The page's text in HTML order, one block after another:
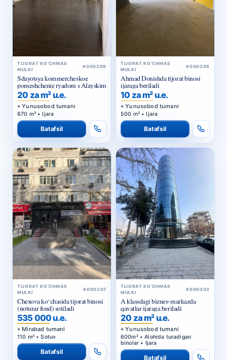
#000309
Sdayotsya kommercheskoe
pomeshchenie ryadom s Alayskim
20 za m² u.e.
Yunusobod tumani
670 m² • Ijara
Batafsil
Ahmad Donishda tijorat binosi
ijaraga beriladi
10 za m² u.e.
Yunusobod tumani
500 m² • Ijara
Batafsil
TIJORAT KO‘CHMAS
MULKI
#000307
Chexova ko‘chasida tijorat binosi
(noturar fond) sotiladi
535 000 u.e.
Mirabad tumani
110 m² • Sotuv
Batafsil
TIJORAT KO‘CHMAS
MULKI
#000303
A klassdagi biznes-markazda
qavatlar ijaraga beriladi
20 za m² u.e.
Yunusobod tumani
600m² • Alohida turadigan
binolar • Ijara
Batafsil